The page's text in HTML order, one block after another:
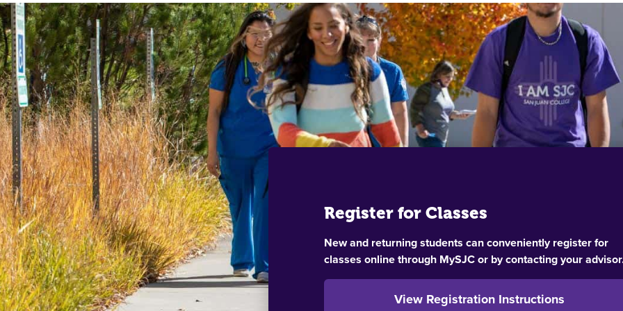
Register for Classes
New and returning students can conveniently register for
classes online through MySJC or by contacting your
View Registration Instructions